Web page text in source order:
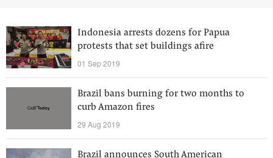
Indonesia arrests dozens for Papua
protests that set buildings afire
01 Sep 2019
Brazil bans burning for two months to
curb Amazon fires
29 Aug 2019
Brazil announces South American